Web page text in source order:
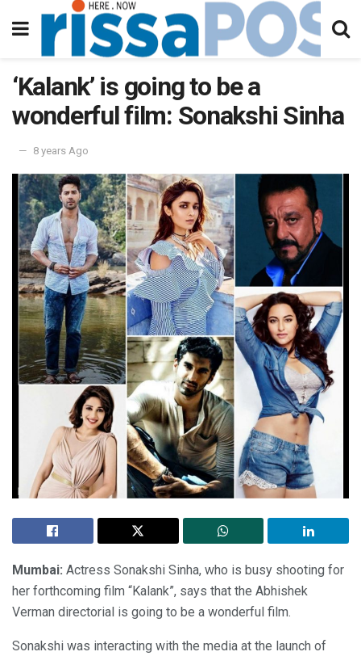
‘Kalank’ is going to be a
wonderful film: Sonakshi Sinha
8 years Ago
Mumbai: Actress Sonakshi Sinha, who is busy shooting for
her forthcoming film “Kalank”, says that the Abhishek
Verman directorial is going to be a wonderful film.
Sonakshi was interacting with the media at the launch of